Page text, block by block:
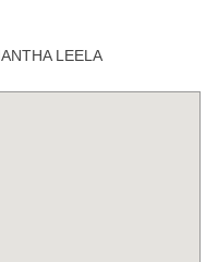
LEELA